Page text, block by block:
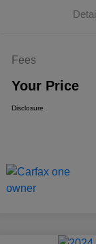
Fees
Your Price
Disclosure